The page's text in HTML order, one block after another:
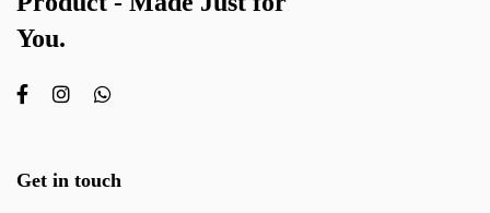
You.
Get in touch